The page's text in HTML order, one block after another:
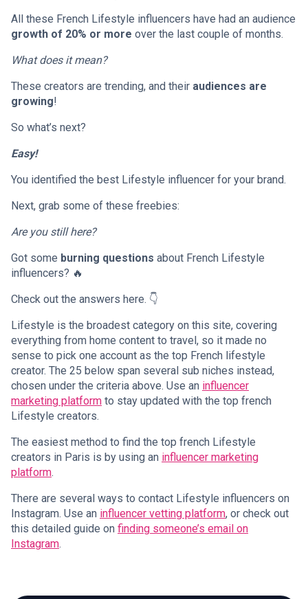
All these French Lifestyle influencers have had an audience
growth of 20% or more over the last couple of months.
What does it mean?
These creators are trending, and their audiences are
growing!
So what’s next?
Easy!
You identified the best Lifestyle influencer for your brand.
Next, grab some of these freebies:
Are you still here?
Got some burning questions about French Lifestyle
influencers? 🔥
Check out the answers here. 👇
Lifestyle is the broadest category on this site, covering
everything from home content to travel, so it made no
sense to pick one account as the top French lifestyle
creator. The 25 below span several sub niches instead,
chosen under the criteria above. Use an influencer
marketing platform to stay updated with the top french
Lifestyle creators.
The easiest method to find the top french Lifestyle
creators in Paris is by using an influencer marketing
platform.
There are several ways to contact Lifestyle influencers on
Instagram. Use an influencer vetting platform, or check out
this detailed guide on finding someone’s email on
Instagram.